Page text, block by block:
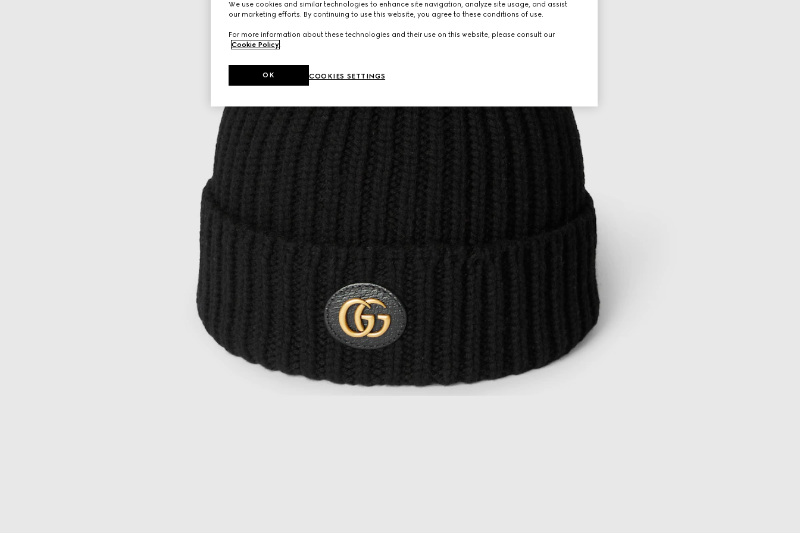
We use cookies and similar technologies to enhance site navigation, analyze site usage, and assist
our marketing efforts. By continuing to use this website, you agree to these conditions of use.
For more information about these technologies and their use on this website, please consult our
Cookie Policy
COOKIES SETTINGS
OK